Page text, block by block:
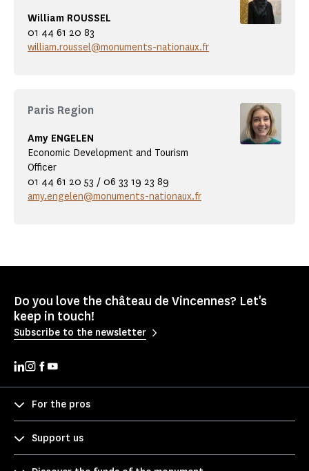
William ROUSSEL
01 44 61 20 83
william.roussel@monuments-nationaux.fr
Paris Region
Amy ENGELEN
Economic Development and Tourism
Officer
01 44 61 20 53 / 06 33 19 23 89
amy.engelen@monuments-nationaux.fr
Do you love the château de Vincennes? Let's
keep in touch!
Subscribe to the newsletter
For the pros
Support us